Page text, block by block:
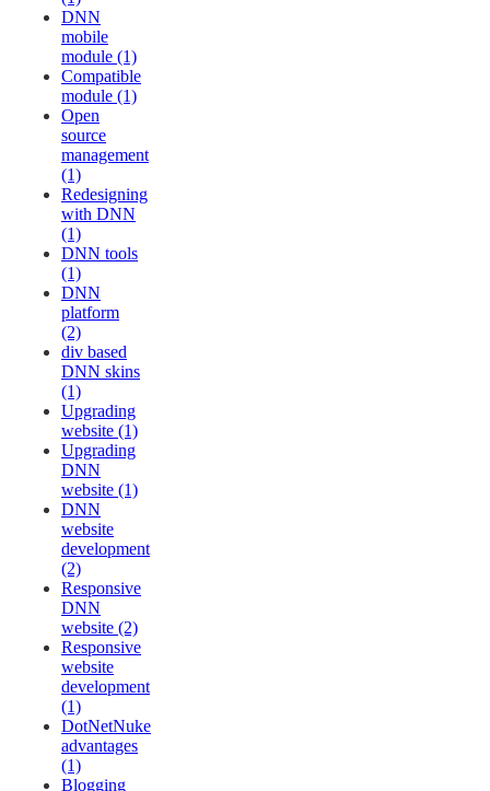
DNN
mobile
module (1)
Compatible
module (1)
Open
source
management
(1)
Redesigning
with DNN
(1)
DNN tools
(1)
DNN
platform
(2)
div based
DNN skins
(1)
Upgrading
website (1)
Upgrading
DNN
website (1)
DNN
website
development
(2)
Responsive
DNN
website (2)
Responsive
website
development
(1)
DotNetNuke
advantages
(1)
Blogging